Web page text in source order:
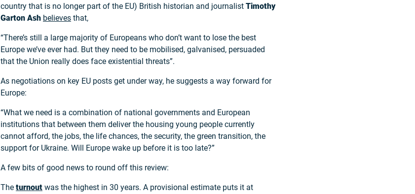
country that is no longer part of the EU) British historian and journalist Timothy
Garton Ash believes that,
“There’s still a large majority of Europeans who don’t want to lose the best
Europe we’ve ever had. But they need to be mobilised, galvanised, persuaded
that the Union really does face existential threats”.
As negotiations on key EU posts get under way, he suggests a way forward for
Europe:
“What we need is a combination of national governments and European
institutions that between them deliver the housing young people currently
cannot afford, the jobs, the life chances, the security, the green transition, the
support for Ukraine. Will Europe wake up before it is too late?”
A few bits of good news to round off this review:
The turnout was the highest in 30 years. A provisional estimate puts it at